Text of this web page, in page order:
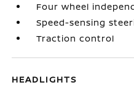
Four wheel
Speed-sensing
Traction control
HEADLIGHTS